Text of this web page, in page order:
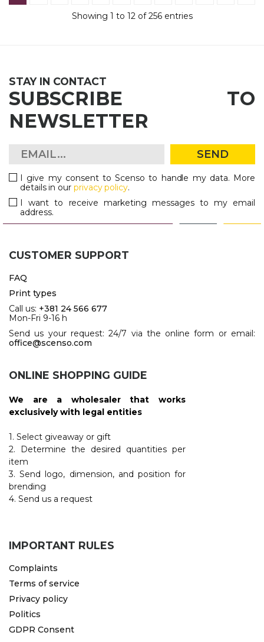
Showing 1 to 12 of 256 entries
STAY IN CONTACT
SUBSCRIBE TO
NEWSLETTER
SEND
I give my consent to Scenso to handle my data. More
details in our privacy policy.
I want to receive marketing messages to my email
address.
CUSTOMER SUPPORT
FAQ
Print types
Call us: +381 24 566 677
Mon-Fri 9-16 h
Send us your request: 24/7 via the online form or email:
office@scenso.com
ONLINE SHOPPING GUIDE
We are a wholesaler that works
exclusively with legal entities
1. Select giveaway or gift
2. Determine the desired quantities per
item
3. Send logo, dimension, and position for
brending
4. Send us a request
IMPORTANT RULES
Complaints
Terms of service
Privacy policy
Politics
GDPR Consent